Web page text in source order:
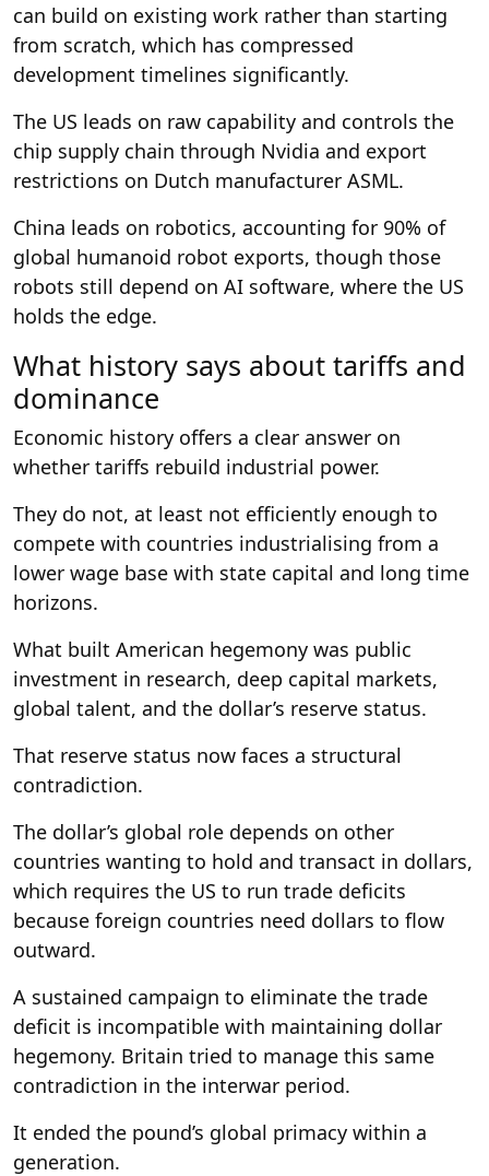
can build on existing work rather than starting
from scratch, which has compressed
development timelines significantly.
The US leads on raw capability and controls the
chip supply chain through Nvidia and export
restrictions on Dutch manufacturer ASML.
China leads on robotics, accounting for 90% of
global humanoid robot exports, though those
robots still depend on AI software, where the US
holds the edge.
What history says about tariffs and
dominance
Economic history offers a clear answer on
whether tariffs rebuild industrial power.
They do not, at least not efficiently enough to
compete with countries industrialising from a
lower wage base with state capital and long time
horizons.
What built American hegemony was public
investment in research, deep capital markets,
global talent, and the dollar’s reserve status.
That reserve status now faces a structural
contradiction.
The dollar’s global role depends on other
countries wanting to hold and transact in dollars,
which requires the US to run trade deficits
because foreign countries need dollars to flow
outward.
A sustained campaign to eliminate the trade
deficit is incompatible with maintaining dollar
hegemony. Britain tried to manage this same
contradiction in the interwar period.
It ended the pound’s global primacy within a
generation.